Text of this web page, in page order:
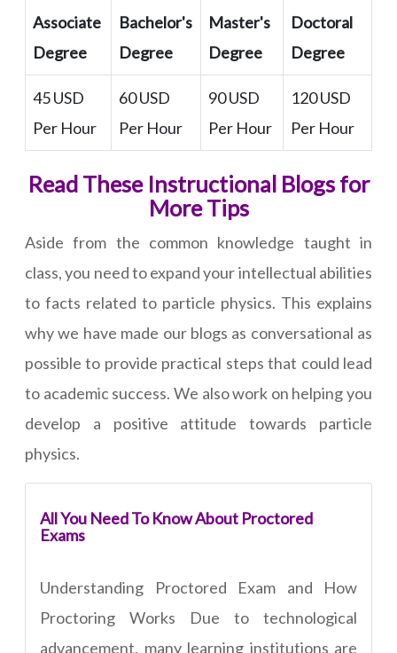
Associate
Degree
Bachelor's
Degree
Master's
Degree
Doctoral
Degree
45 USD
Per Hour
60 USD
Per Hour
90 USD
Per Hour
120 USD
Per Hour
Read These Instructional Blogs for
More Tips
Aside from the common knowledge taught in
class, you need to expand your intellectual abilities
to facts related to particle physics. This explains
why we have made our blogs as conversational as
possible to provide practical steps that could lead
to academic success. We also work on helping you
develop a positive attitude towards particle
physics.
All You Need To Know About Proctored
Exams
Understanding Proctored Exam and How
Proctoring Works Due to technological
advancement, many learning institutions are